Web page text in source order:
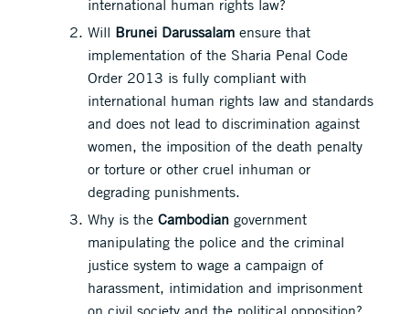
international human rights law?
Will Brunei Darussalamensure that
implementation of the Sharia Penal Code
Order 2013 is fully compliant with
international human rights law and standards
and does not lead to discrimination against
women, the imposition of the death penalty
or torture or other cruel inhuman or
degrading punishments.
Why is the Cambodiangovernment
manipulating the police and the criminal
justice system to wage a campaign of
harassment, intimidation and imprisonment
on civil society and the political opposition?